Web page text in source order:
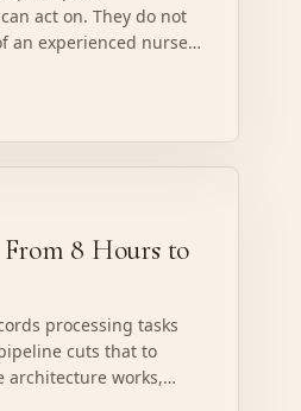
act on. They do not
an experienced nurse.
8 Hours to
processing tasks
cuts that to
architecture works,